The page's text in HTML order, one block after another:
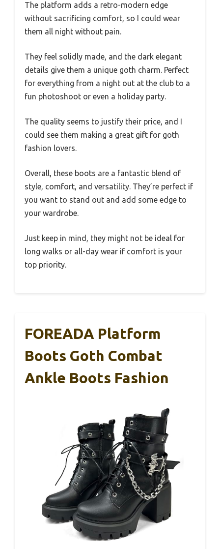
The platform adds a retro-modern edge
without sacrificing comfort, so I could wear
them all night without pain.
They feel solidly made, and the dark elegant
details give them a unique goth charm. Perfect
for everything from a night out at the club to a
fun photoshoot or even a holiday party.
The quality seems to justify their price, and I
could see them making a great gift for goth
fashion lovers.
Overall, these boots are a fantastic blend of
style, comfort, and versatility. They’re perfect if
you want to stand out and add some edge to
your wardrobe.
Just keep in mind, they might not be ideal for
long walks or all-day wear if comfort is your
top priority.
FOREADA Platform
Boots Goth Combat
Ankle Boots Fashion